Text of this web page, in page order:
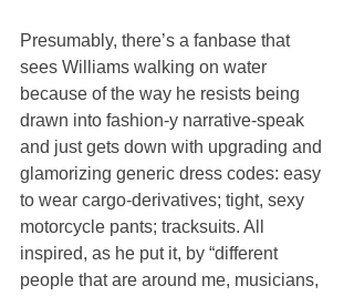
Presumably, there’s a fanbase that
sees Williams walking on water
because of the way he resists being
drawn into fashion-y narrative-speak
and just gets down with upgrading and
glamorizing generic dress codes: easy
to wear cargo-derivatives; tight, sexy
motorcycle pants; tracksuits. All
inspired, as he put it, by “different
people that are around me, musicians,